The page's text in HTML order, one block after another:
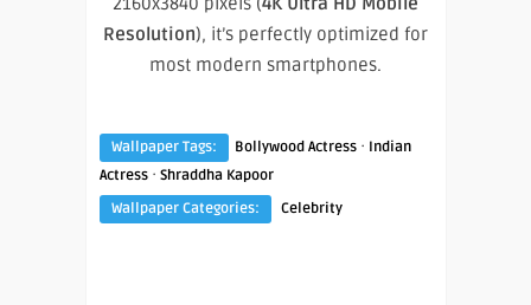
Resolution), it’s perfectly optimized for
most modern smartphones.
Wallpaper Tags: Bollywood Actress · Indian
Actress · Shraddha Kapoor
Wallpaper Categories:
Celebrity